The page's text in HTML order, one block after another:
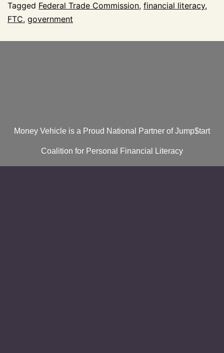
Tagged Federal Trade Commission, financial literacy,
FTC, government
Money Vehicle is a Proud National Partner of Jump$tart
Coalition for Personal Financial Literacy